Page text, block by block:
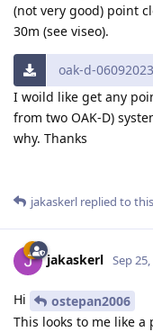
(not very good) point
30m (see viseo).
oak-d-
I woild like get any
from two OAK-D)
why. Thanks
jakaskerl replied to
jakaskerl Sep
Hi
ostepan2006
This looks to me like